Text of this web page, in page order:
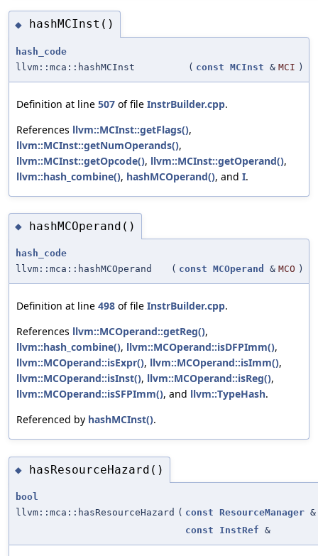
◆ hashMCInst()
hash_code
llvm::mca::hashMCInst
( const MCInst & MCI )
Definition at line 507 of file InstrBuilder.cpp.
References llvm::MCInst::getFlags(),
llvm::MCInst::getNumOperands(),
llvm::MCInst::getOpcode(), llvm::MCInst::getOperand(),
llvm::hash_combine(), hashMCOperand(), and I.
◆ hashMCOperand()
hash_code
llvm::mca::hashMCOperand
( const MCOperand & MCO )
Definition at line 498 of file InstrBuilder.cpp.
References llvm::MCOperand::getReg(),
llvm::hash_combine(), llvm::MCOperand::isDFPImm(),
llvm::MCOperand::isExpr(), llvm::MCOperand::isImm(),
llvm::MCOperand::isInst(), llvm::MCOperand::isReg(),
llvm::MCOperand::isSFPImm(), and llvm::TypeHash.
Referenced by hashMCInst().
◆ hasResourceHazard()
bool
llvm::mca::hasResourceHazard ( const ResourceManager &
const
InstRef &